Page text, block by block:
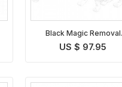
Black Magic Removal
Bracelet
US $ 97.95